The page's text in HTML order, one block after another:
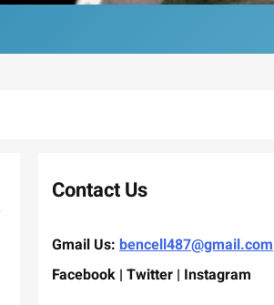
Contact Us
Gmail Us: bencell487@gmail.com
Facebook | Twitter | Instagram